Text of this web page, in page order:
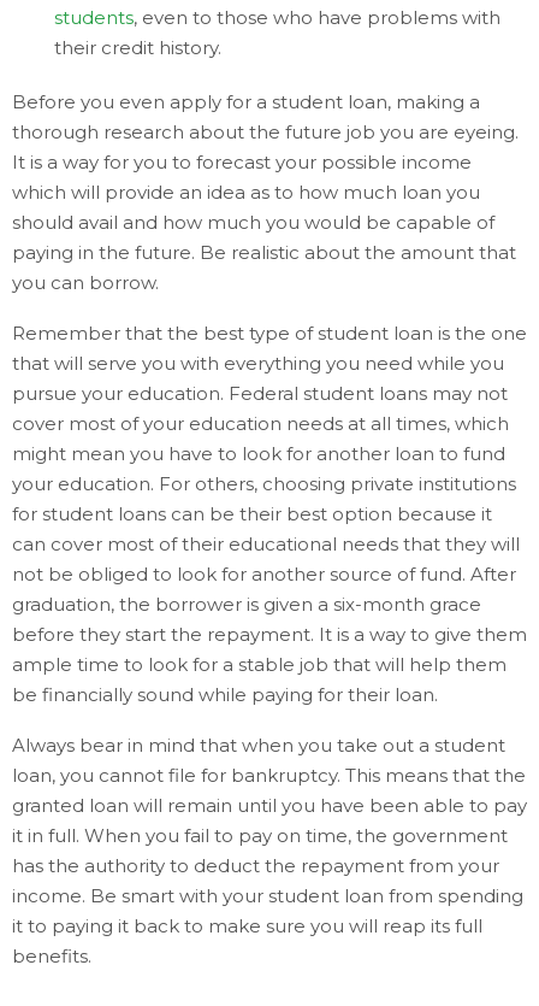
students, even to those who have problems with
their credit history.
Before you even apply for a student loan, making a
thorough research about the future job you are eyeing.
It is a way for you to forecast your possible income
which will provide an idea as to how much loan you
should avail and how much you would be capable of
paying in the future. Be realistic about the amount that
you can borrow.
Remember that the best type of student loan is the one
that will serve you with everything you need while you
pursue your education. Federal student loans may not
cover most of your education needs at all times, which
might mean you have to look for another loan to fund
your education. For others, choosing private institutions
for student loans can be their best option because it
can cover most of their educational needs that they will
not be obliged to look for another source of fund. After
graduation, the borrower is given a six-month grace
before they start the repayment. It is a way to give them
ample time to look for a stable job that will help them
be financially sound while paying for their loan.
Always bear in mind that when you take out a student
loan, you cannot file for bankruptcy. This means that the
granted loan will remain until you have been able to pay
it in full. When you fail to pay on time, the government
has the authority to deduct the repayment from your
income. Be smart with your student loan from spending
it to paying it back to make sure you will reap its full
benefits.